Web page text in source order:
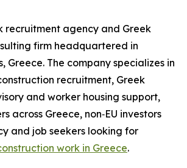
recruitment agency and Greek
firm headquartered in
Greece. The company specializes in
recruitment, Greek
and worker housing support,
across Greece, non‑EU investors
and job seekers looking for
work in Greece.